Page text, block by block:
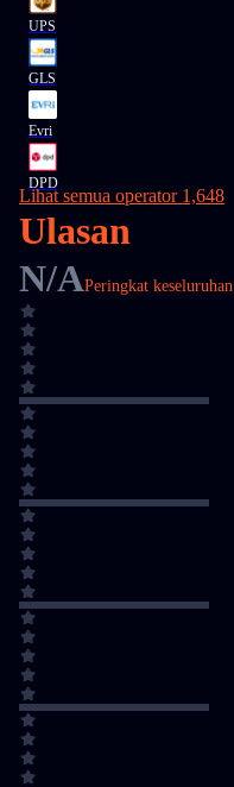
UPS
GLS
Evri
DPD
Lihat semua operator 1,648
Ulasan
N/APeringkat keseluruhan